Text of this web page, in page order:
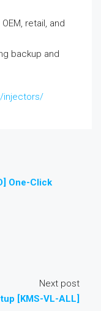
retail, and
backup and
injectors/
One-Click
Next post
[KMS-VL-ALL]